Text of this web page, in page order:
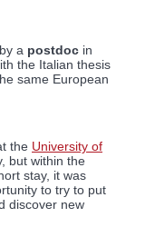
a postdoc in
the Italian thesis
same European
the University of
but within the
stay, it was
to try to put
discover new